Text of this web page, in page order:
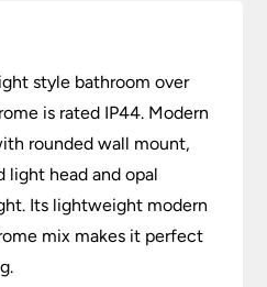
style bathroom over
is rated IP44. Modern
rounded wall mount,
light head and opal
Its lightweight modern
mix makes it perfect